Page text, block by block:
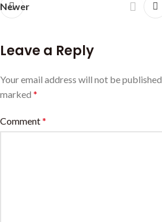
Newer
Leave a Reply
Your email address will not be published.
marked *
Comment*